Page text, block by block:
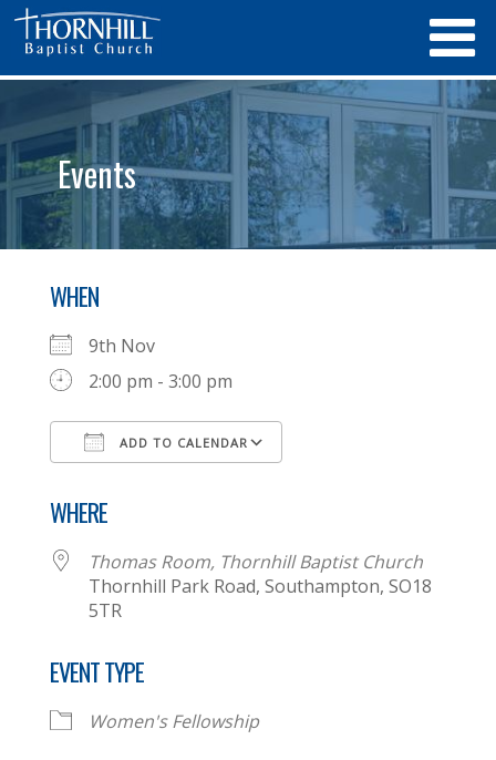
Events
WHEN
9th Nov
2:00 pm - 3:00 pm
ADD TO CALENDAR
WHERE
Thomas Room, Thornhill Baptist Church
Thornhill Park Road, Southampton, SO18
5TR
EVENT TYPE
Women's Fellowship